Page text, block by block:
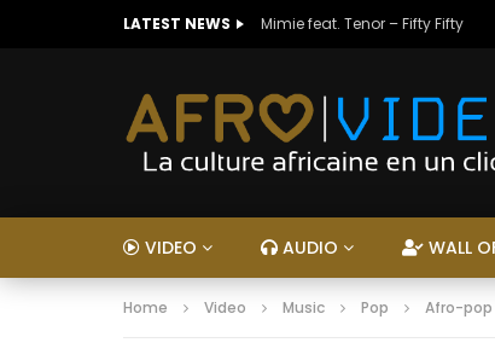
LATEST NEWS Mimie feat. Tenor – Fifty Fifty
VIDEO AUDIO WALL
Home Video Music Pop Afro-pop